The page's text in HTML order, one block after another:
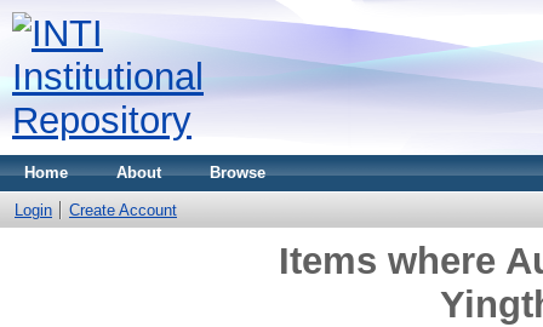
Home About Browse
Login Create Account
Items where